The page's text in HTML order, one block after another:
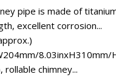
pipe is made of
excellent corrosion...
rollable chimney...